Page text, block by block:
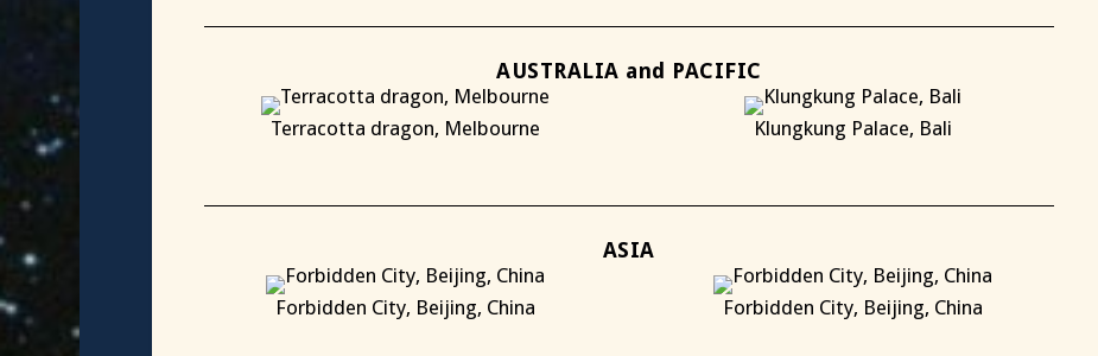
AUSTRALIA and PACIFIC
Terracotta dragon, Melbourne Klungkung Palace, Bali
ASIA
Forbidden City, Beijing, China Forbidden City, Beijing, China